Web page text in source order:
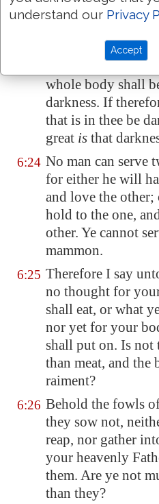
if therefore thine
thy whole body
But if thine eye be
whole body shall
darkness. If
that is in thee be
great is that
6:24 No man can serve
for either he will
and love the
hold to the one,
other. Ye cannot
mammon.
6:25 Therefore I say
no thought for
shall eat, or what
nor yet for your
shall put on. Is not
than meat, and the
raiment?
6:26 Behold the fowls
they sow not,
reap, nor gather
your heavenly
them. Are ye not
than they?
understand our Privacy
Accept